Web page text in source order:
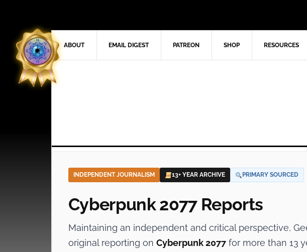
ABOUT EMAIL DIGEST PATREON SHOP RESOURCES
INDEPENDENT JOURNALISM 13+ YEAR ARCHIVE PRIMARY SOURCED
Cyberpunk 2077 Reports
Maintaining an independent and critical perspective,
original reporting on Cyberpunk 2077 for more than 13